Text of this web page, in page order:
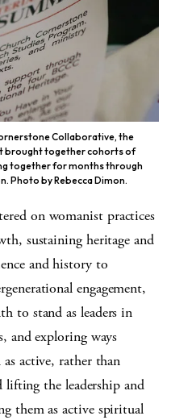
Collaborative, the
brought together cohorts of
together for months through
Photo by Rebecca Dimon.
on womanist practices
sustaining heritage and
and history to
engagement,
to stand as leaders in
and exploring ways
active, rather than
lifting the leadership and
them as active spiritual